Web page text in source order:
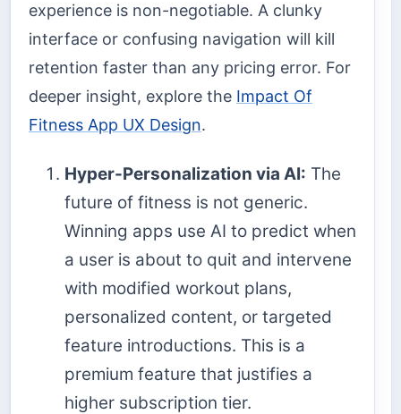
experience is non-negotiable. A clunky
interface or confusing navigation will kill
retention faster than any pricing error. For
deeper insight, explore the Impact Of
Fitness App UX Design.
Hyper-Personalization via AI: The
future of fitness is not generic.
Winning apps use AI to predict when
a user is about to quit and intervene
with modified workout plans,
personalized content, or targeted
feature introductions. This is a
premium feature that justifies a
higher subscription tier.